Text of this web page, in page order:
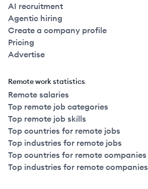
AI recruitment
Agentic hiring
Create a company profile
Pricing
Advertise
Remote work statistics
Remote salaries
Top remote job categories
Top remote job skills
Top countries for remote jobs
Top industries for remote jobs
Top countries for remote companies
Top industries for remote companies